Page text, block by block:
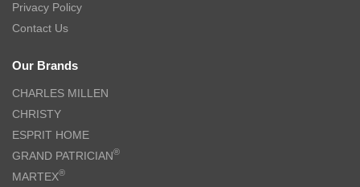
Privacy Policy
Contact Us
Our Brands
CHARLES MILLEN
CHRISTY
ESPRIT HOME
GRAND PATRICIAN®
MARTEX®